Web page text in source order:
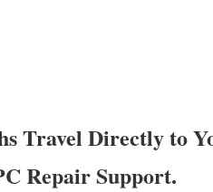
Travel Directly to
Repair Support.